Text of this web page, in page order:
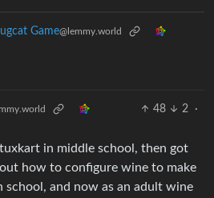
Game@lemmy.world
48 2
·
in middle school, then got
how to configure wine to make
and now as an adult wine